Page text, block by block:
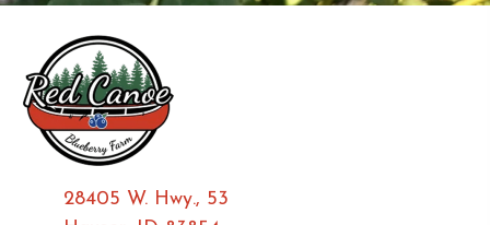
28405 W. Hwy., 53